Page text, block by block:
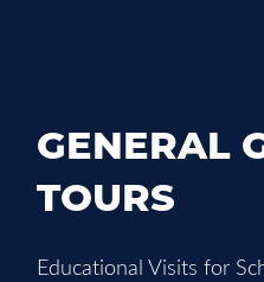
GENERAL
TOURS
Educational Visits for